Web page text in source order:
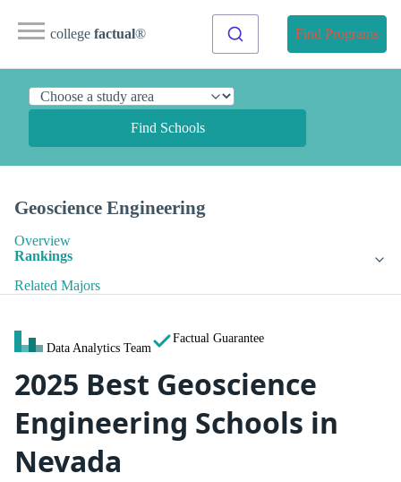
college factual® Find Programs
Find Schools
Geoscience Engineering
Overview
Rankings
Related Majors
Data Analytics Team
Factual Guarantee
2025 Best Geoscience
Engineering Schools in
Nevada